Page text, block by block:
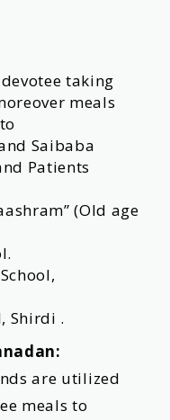
taking
meals
Saibaba
Patients
(Old age
Shirdi .
are utilized
meals to